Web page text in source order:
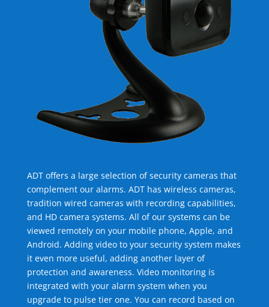
ADT offers a large selection of security cameras that
complement our alarms. ADT has wireless cameras,
tradition wired cameras with recording capabilities,
and HD camera systems. All of our systems can be
viewed remotely on your mobile phone, Apple, and
Android. Adding video to your security system makes
it even more useful, adding another layer of
protection and awareness. Video monitoring is
integrated with your alarm system when you
upgrade to pulse tier one. You can record based on